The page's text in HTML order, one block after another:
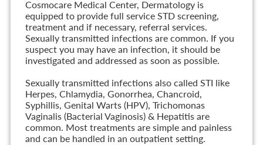
Cosmocare Medical Center, Dermatology is
equipped to provide full service STD screening,
treatment and if necessary, referral services.
Sexually transmitted infections are common. If you
suspect you may have an infection, it should be
investigated and addressed as soon as possible.
Sexually transmitted infections also called STI like
Herpes, Chlamydia, Gonorrhea, Chancroid,
Syphillis, Genital Warts (HPV), Trichomonas
Vaginalis (Bacterial Vaginosis) & Hepatitis are
common. Most treatments are simple and painless
and can be handled in an outpatient setting.